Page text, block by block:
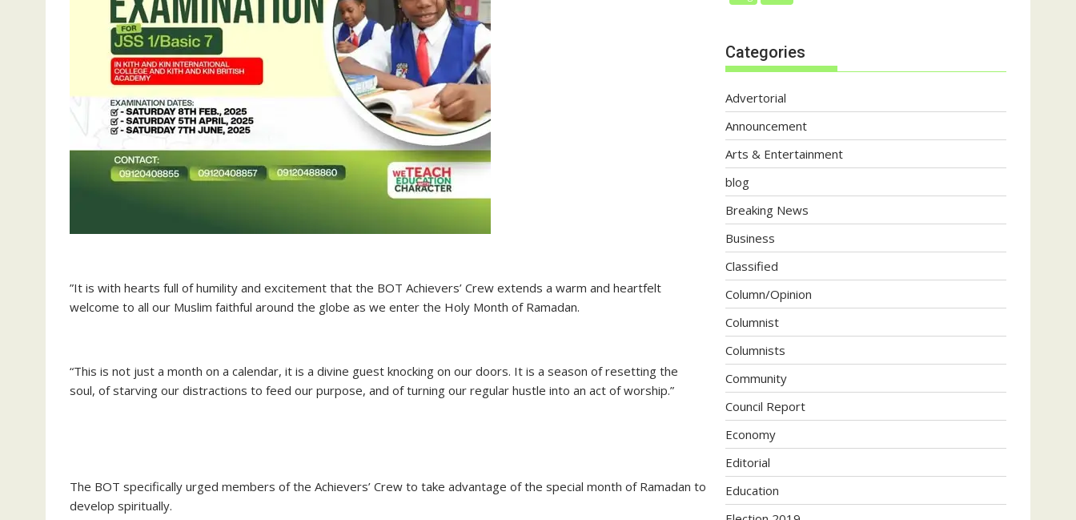
‎”It is with hearts full of humility and excitement that the BOT Achievers’ Crew extends a warm and heartfelt
welcome to all our Muslim faithful around the globe as we enter the Holy Month of Ramadan.
“This is not just a month on a calendar, it is a divine guest knocking on our doors. It is a season of resetting the
soul, of starving our distractions to feed our purpose, and of turning our regular hustle into an act of worship.”
‎The BOT specifically urged members of the Achievers’ Crew to take advantage of the special month of Ramadan to
develop spiritually.
Categories
Advertorial
Announcement
Arts & Entertainment
blog
Breaking News
Business
Classified
Column/Opinion
Columnist
Columnists
Community
Council Report
Economy
Editorial
Education